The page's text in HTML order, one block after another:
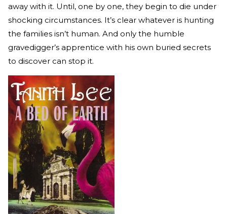
away with it. Until, one by one, they begin to die under
shocking circumstances. It’s clear whatever is hunting
the families isn’t human. And only the humble
gravedigger’s apprentice with his own buried secrets
to discover can stop it.